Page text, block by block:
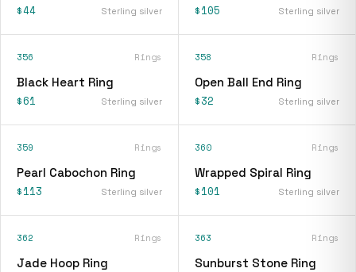
$44 Sterling silver $105 Sterling silver
356 Rings
Black Heart Ring
$61 Sterling silver
358 Rings
Open Ball End Ring
$32 Sterling silver
359 Rings
Pearl Cabochon Ring
$113 Sterling silver
360 Rings
Wrapped Spiral Ring
$101 Sterling silver
362 Rings
Jade Hoop Ring
363 Rings
Sunburst Stone Ring